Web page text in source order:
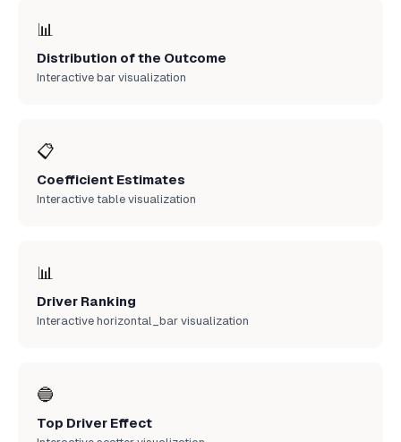
📊
Distribution of the Outcome
Interactive bar visualization
📋
Coefficient Estimates
Interactive table visualization
📊
Driver Ranking
Interactive horizontal_bar visualization
🔵
Top Driver Effect